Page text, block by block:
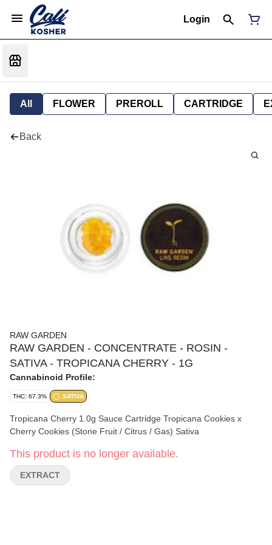
Login
All FLOWER PREROLL CARTRIDGE
Back
RAW GARDEN
RAW GARDEN - CONCENTRATE - ROSIN -
SATIVA - TROPICANA CHERRY - 1G
Cannabinoid Profile:
THC: 67.3% SATIVA
Tropicana Cherry 1.0g Sauce Cartridge Tropicana Cookies x
Cherry Cookies (Stone Fruit / Citrus / Gas) Sativa
This product is no longer available.
EXTRACT